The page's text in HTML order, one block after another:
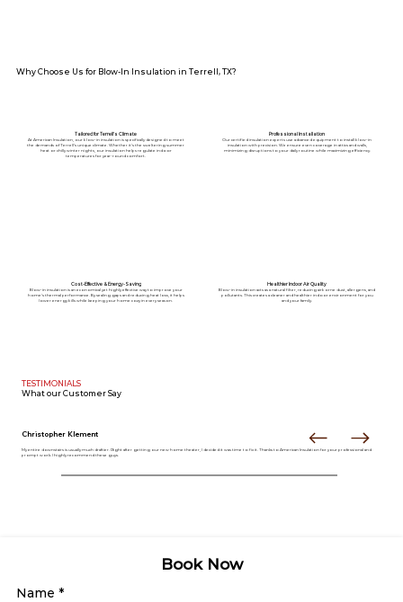
Tailored for Terrell’s Climate
At American Insulation, our blow-in insulation is specifically designed to meet
the demands of Terrell’s unique climate. Whether it’s the sweltering summer
heat or chilly winter nights, our insulation helps regulate indoor
temperatures for year-round comfort.
Professional Installation
Our certified insulation experts use advanced equipment to install blow-in
insulation with precision. We ensure even coverage in attics and walls,
minimizing disruptions to your daily routine while maximizing efficiency.
Why Choose Us for Blow-In Insulation in Terrell, TX?
Cost-Effective & Energy-Saving
Blow-in insulation is an economical yet highly effective way to improve your
home’s thermal performance. By sealing gaps and reducing heat loss, it helps
lower energy bills while keeping your home cozy in every season.
Healthier Indoor Air Quality
Blow-in insulation acts as a natural filter, reducing airborne dust, allergens, and
pollutants. This creates a cleaner and healthier indoor environment for you
and your family.
TESTIMONIALS
What ourCustomer Say
Christopher Klement
My entire downstairs is usually much draftier. Right after getting our new home theater, I decided it was time to fix it. Thanks to American Insulation for your professional and
prompt work. I highly recommend these guys.
Book Now
Name *